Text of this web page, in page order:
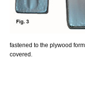
fastened to the plywood
covered.